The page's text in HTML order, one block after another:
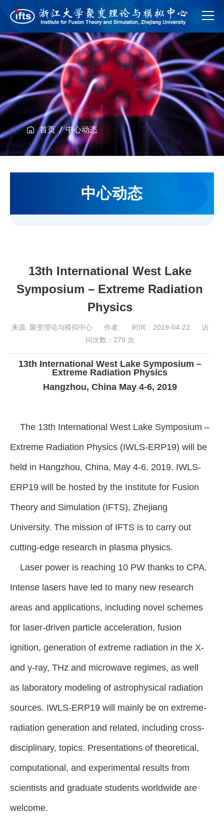
首页 中心动态
中心动态
13th International West Lake
Symposium – Extreme Radiation
Physics
来源: 聚变理论与模拟中心 作者: 时间：2019-04-22
访
问次数： 279 次
13th International West Lake Symposium –
Extreme Radiation Physics
Hangzhou, China May 4-6, 2019
The 13th International West Lake Symposium –
Extreme Radiation Physics (IWLS-ERP19) will be
held in Hangzhou, China, May 4-6, 2019. IWLS-
ERP19 will be hosted by the Institute for Fusion
Theory and Simulation (IFTS), Zhejiang
University. The mission of IFTS is to carry out
cutting-edge research in plasma physics.
Laser power is reaching 10 PW thanks to CPA.
Intense lasers have led to many new research
areas and applications, including novel schemes
for laser-driven particle acceleration, fusion
ignition, generation of extreme radiation in the X-
and γ-ray, THz and microwave regimes, as well
as laboratory modeling of astrophysical radiation
sources. IWLS-ERP19 will mainly be on extreme-
radiation generation and related, including cross-
disciplinary, topics. Presentations of theoretical,
computational, and experimental results from
scientists and graduate students worldwide are
welcome.